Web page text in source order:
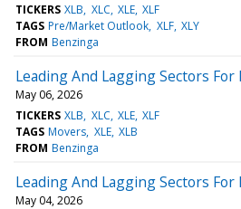
TICKERS XLB XLC XLE XLF
TAGS Pre/Market Outlook XLF XLY
FROM Benzinga
Leading And Lagging Sectors For
May 06, 2026
TICKERS XLB XLC XLE XLF
TAGS Movers XLE XLB
FROM Benzinga
Leading And Lagging Sectors For
May 04, 2026